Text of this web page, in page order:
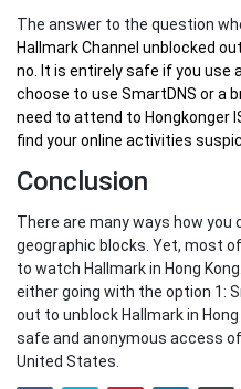
The answer to the question
Hallmark Channel unblocked
no. It is entirely safe if you use
choose to use SmartDNS or a
need to attend to Hongkonger
find your online activities
Conclusion
There are many ways how you
geographic blocks. Yet, most
to watch Hallmark in Hong
either going with the option 1:
out to unblock Hallmark in
safe and anonymous access
United States.